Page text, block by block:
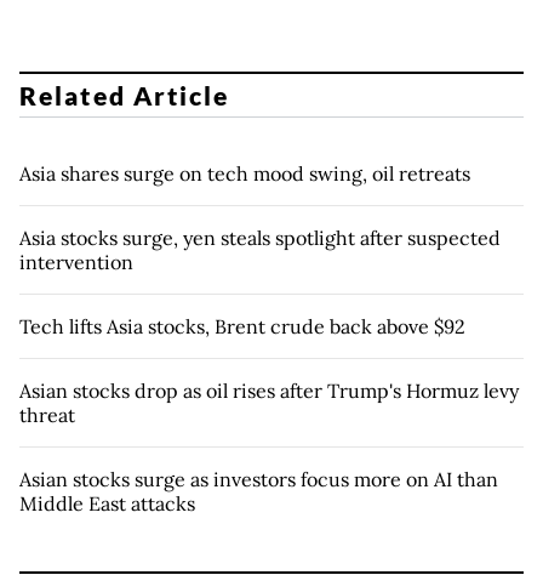
Related Article
Asia shares surge on tech mood swing, oil retreats
Asia stocks surge, yen steals spotlight after suspected
intervention
Tech lifts Asia stocks, Brent crude back above $92
Asian stocks drop as oil rises after Trump's Hormuz levy
threat
Asian stocks surge as investors focus more on AI than
Middle East attacks